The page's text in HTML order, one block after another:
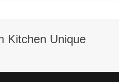
Kitchen Unique